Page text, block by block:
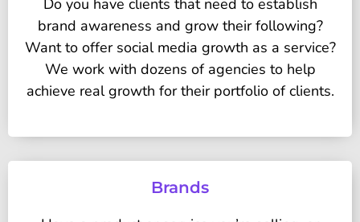
Do you have clients that need to establish
brand awareness and grow their following?
Want to offer social media growth as a service?
We work with dozens of agencies to help
achieve real growth for their portfolio of clients.
Brands